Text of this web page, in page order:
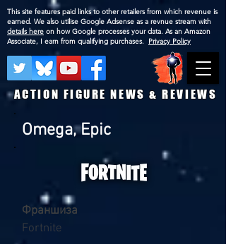
ACTION FIGURE NEWS & REVIEWS
This site features paid links to other retailers from which revenue is
earned. We also utilise Google Adsense as a revnue stream with
details here on how Google processes your data. As an Amazon
Associate, I earn from qualifying purchases. Privacy Policy
Omega, Epic
Франшиза
Fortnite